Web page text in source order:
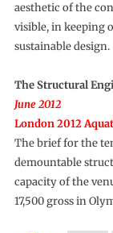
aesthetic of the
visible, in keeping
sustainable design.
The Structural
June 2012
London 2012
The brief for the
demountable
capacity of the
17,500 gross in